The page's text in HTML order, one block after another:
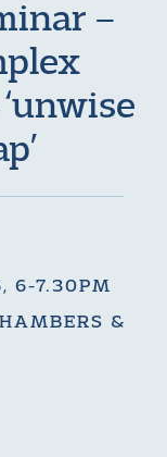
–
6-7.30PM
&